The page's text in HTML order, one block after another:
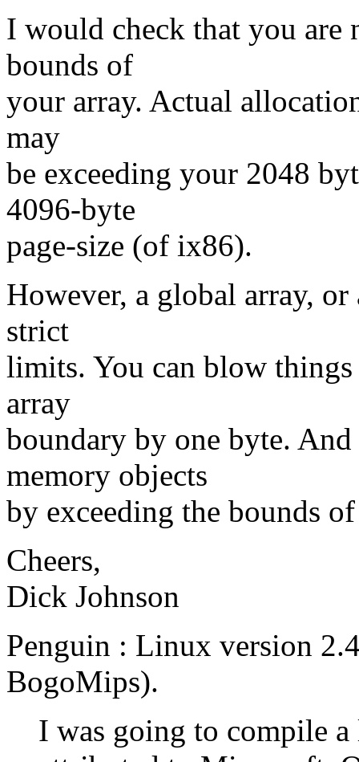
I would check that you are
bounds of
your array. Actual
may
be exceeding your 2048
4096-byte
page-size (of ix86).
However, a global array,
strict
limits. You can blow
array
boundary by one byte.
memory objects
by exceeding the bounds
Cheers,
Dick Johnson
Penguin : Linux version
BogoMips).
I was going to compile a